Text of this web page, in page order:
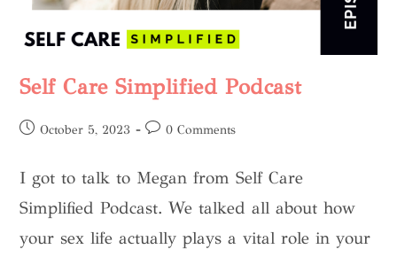
Self Care Simplified Podcast
October 5, 2023 0 Comments
I got to talk to Megan from Self Care
Simplified Podcast. We talked all about how
your sex life actually plays a vital role in your